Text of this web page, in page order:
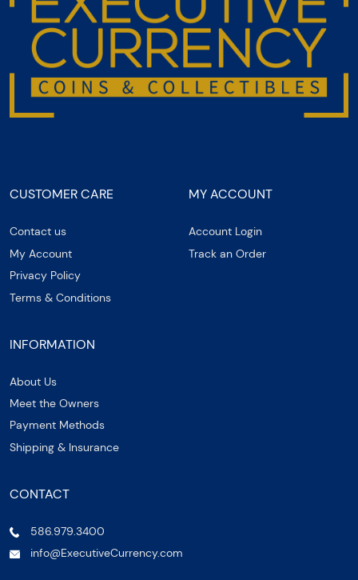
CUSTOMER CARE
Contact us
My Account
Privacy Policy
Terms & Conditions
MY ACCOUNT
Account Login
Track an Order
INFORMATION
About Us
Meet the Owners
Payment Methods
Shipping & Insurance
CONTACT
586.979.3400
info@ExecutiveCurrency.com